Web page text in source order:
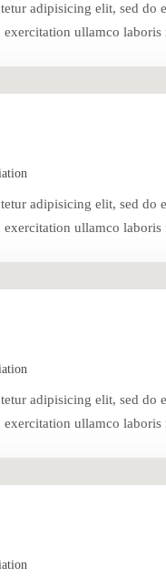
adipisicing elit, sed
ullamco
adipisicing elit, sed
ullamco
adipisicing elit, sed
ullamco